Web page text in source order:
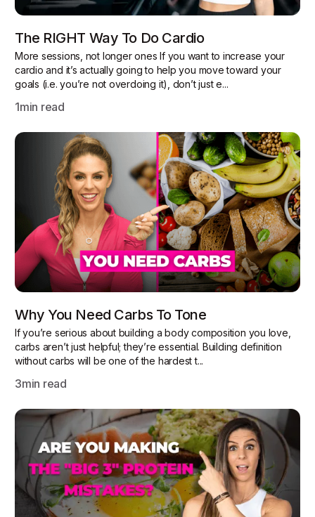
The RIGHT Way To Do Cardio
More sessions, not longer ones If you want to increase your
cardio and it’s actually going to help you move toward your
goals (i.e. you’re not overdoing it), don’t just e...
1min read
Why You Need Carbs To Tone
If you’re serious about building a body composition you love,
carbs aren’t just helpful; they’re essential. Building definition
without carbs will be one of the hardest t...
3min read